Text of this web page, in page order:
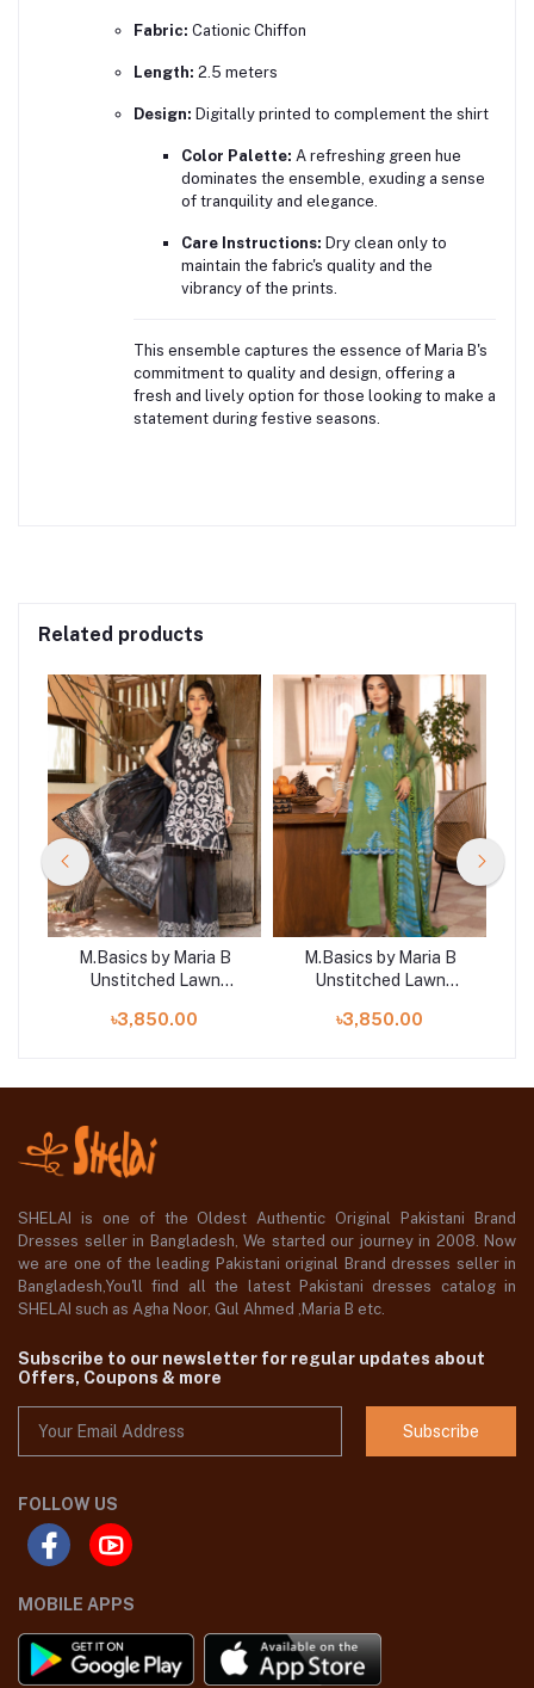
Fabric: Cationic Chiffon
Length: 2.5 meters
Design: Digitally printed to complement the shirt
Color Palette: A refreshing green hue
dominates the ensemble, exuding a sense
of tranquility and elegance.
Care Instructions: Dry clean only to
maintain the fabric's quality and the
vibrancy of the prints.
This ensemble captures the essence of Maria B's
commitment to quality and design, offering a
fresh and lively option for those looking to make a
statement during festive seasons.
Related products
M.Basics by Maria B
Unstitched Lawn
৳3,850.00
M.Basics by Maria B
Unstitched Lawn
৳3,850.00
SHELAI is one of the Oldest Authentic Original Pakistani Brand
Dresses seller in Bangladesh, We started our journey in 2008. Now
we are one of the leading Pakistani original Brand dresses seller in
Bangladesh,You'll find all the latest Pakistani dresses catalog in
SHELAI such as Agha Noor, Gul Ahmed ,Maria B etc.
Subscribe to our newsletter for regular updates about
Offers, Coupons & more
Subscribe
FOLLOW US
MOBILE APPS